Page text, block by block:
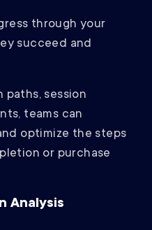
through your
succeed and
paths, session
teams can
optimize the steps
or purchase
Analysis